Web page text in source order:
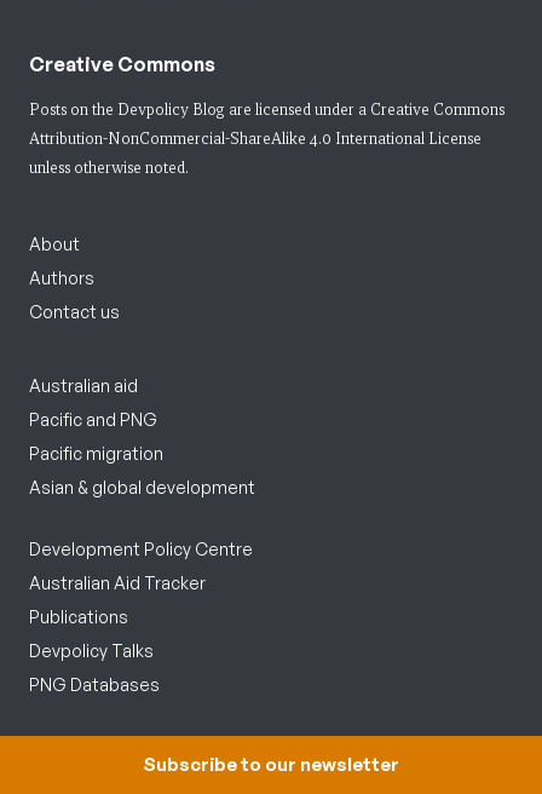
Creative Commons
Posts on the Devpolicy Blog are licensed under a Creative Commons
Attribution-NonCommercial-ShareAlike 4.0 International License
unless otherwise noted.
About
Authors
Contact us
Australian aid
Pacific and PNG
Pacific migration
Asian & global development
Development Policy Centre
Australian Aid Tracker
Publications
Devpolicy Talks
PNG Databases
Subscribe to our newsletter